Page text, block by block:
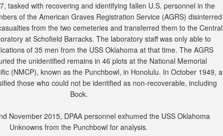
tasked with recovering and identifying fallen U.S. personnel in the
of the American Graves Registration Service (AGRS) disinterred
from the two cemeteries and transferred them to the Central
at Schofield Barracks. The laboratory staff was only able to
of 35 men from the USS Oklahoma at that time. The AGRS
the unidentified remains in 46 plots at the National Memorial
(NMCP), known as the Punchbowl, in Honolulu. In October 1949, a
those who could not be identified as non-recoverable, including
Bock.
November 2015, DPAA personnel exhumed the USS Oklahoma
Unknowns from the Punchbowl for analysis.